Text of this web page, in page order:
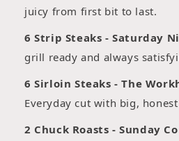
juicy from first bit to last.
6 Strip Steaks - Saturday
grill ready and always
6 Sirloin Steaks - The
Everyday cut with big,
2 Chuck Roasts - Sunday